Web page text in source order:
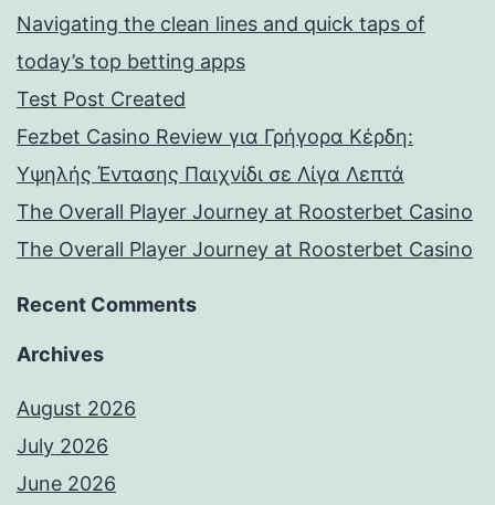
Navigating the clean lines and quick taps of
today’s top betting apps
Test Post Created
Fezbet Casino Review για Γρήγορα Κέρδη:
Υψηλής Έντασης Παιχνίδι σε Λίγα Λεπτά
The Overall Player Journey at Roosterbet Casino
The Overall Player Journey at Roosterbet Casino
Recent Comments
Archives
August 2026
July 2026
June 2026